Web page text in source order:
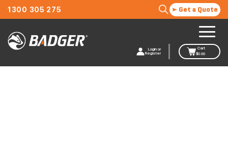
1300 305 275 Get a Quote
Login or
Register
Cart
$0.00